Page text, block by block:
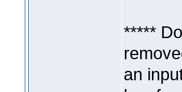
*****
an